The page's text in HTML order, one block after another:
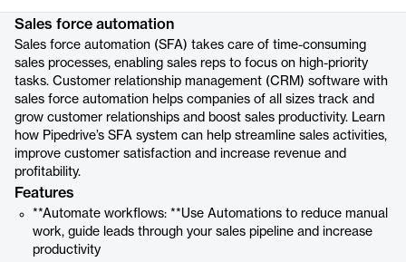
Sales force automation
Sales force automation (SFA) takes care of time-consuming
sales processes, enabling sales reps to focus on high-priority
tasks. Customer relationship management (CRM) software with
sales force automation helps companies of all sizes track and
grow customer relationships and boost sales productivity. Learn
how Pipedrive’s SFA system can help streamline sales activities,
improve customer satisfaction and increase revenue and
profitability.
Features
**Automate workflows: **Use Automations to reduce manual
work, guide leads through your sales pipeline and increase
productivity